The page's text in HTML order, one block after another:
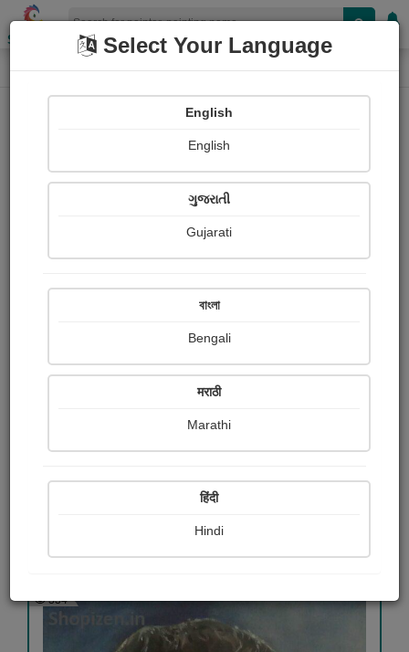
Shopizen
Home Paintings Painting
251
334
Select Your Language
English
English
ગુજરાતી
Gujarati
বাংলা
Bengali
मराठी
Marathi
हिंदी
Hindi